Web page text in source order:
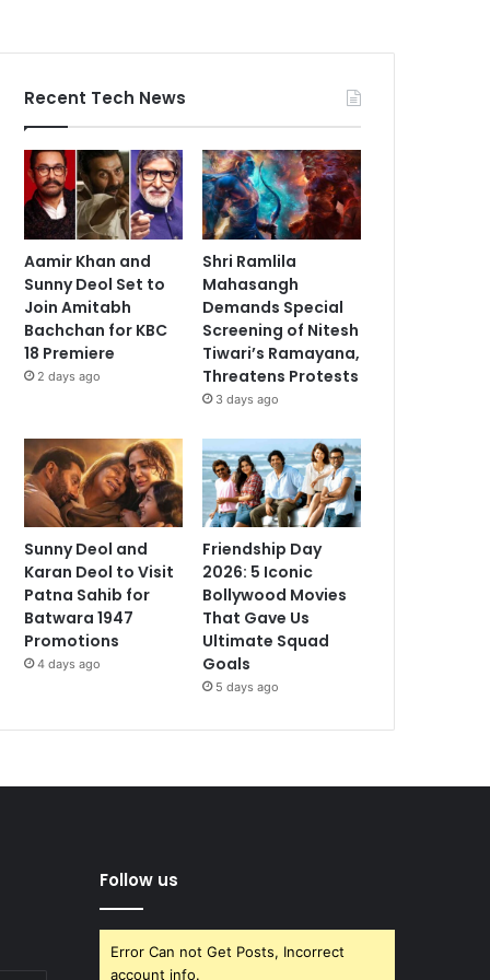
Recent Tech News
Aamir Khan and
Sunny Deol Set to
Join Amitabh
Bachchan for KBC
18 Premiere
2 days ago
Shri Ramlila
Mahasangh
Demands Special
Screening of Nitesh
Tiwari’s Ramayana,
Threatens Protests
3 days ago
Sunny Deol and
Karan Deol to Visit
Patna Sahib for
Batwara 1947
Promotions
4 days ago
Friendship Day
2026: 5 Iconic
Bollywood Movies
That Gave Us
Ultimate Squad
Goals
5 days ago
Follow us
Error Can not Get Posts, Incorrect
account info.